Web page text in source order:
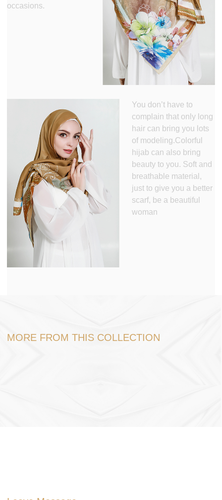
occasions.
You don’t have to
complain that only long
hair can bring you lots
of modeling.Colorful
hijab can also bring
beauty to you. Soft and
breathable material,
just to give you a better
scarf, be a beautiful
woman
MORE FROM THIS COLLECTION